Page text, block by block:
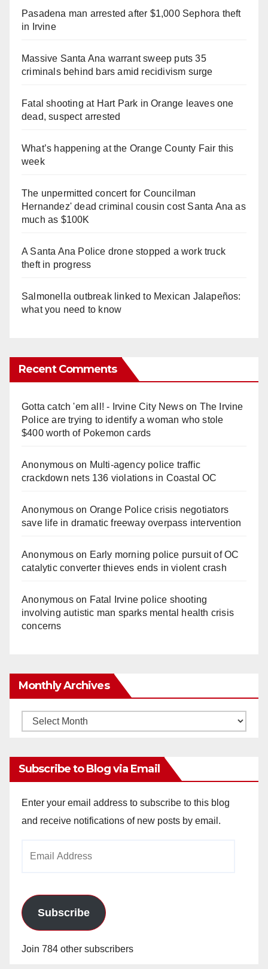
Pasadena man arrested after $1,000 Sephora theft
in Irvine
Massive Santa Ana warrant sweep puts 35
criminals behind bars amid recidivism surge
Fatal shooting at Hart Park in Orange leaves one
dead, suspect arrested
What’s happening at the Orange County Fair this
week
The unpermitted concert for Councilman
Hernandez' dead criminal cousin cost Santa Ana as
much as $100K
A Santa Ana Police drone stopped a work truck
theft in progress
Salmonella outbreak linked to Mexican Jalapeños:
what you need to know
Recent Comments
Gotta catch 'em all! - Irvine City Newson The Irvine
Police are trying to identify a woman who stole
$400 worth of Pokemon cards
Anonymouson Multi‑agency police traffic
crackdown nets 136 violations in Coastal OC
Anonymouson Orange Police crisis negotiators
save life in dramatic freeway overpass intervention
Anonymouson Early morning police pursuit of OC
catalytic converter thieves ends in violent crash
Anonymouson Fatal Irvine police shooting
involving autistic man sparks mental health crisis
concerns
Monthly Archives
Monthly
Subscribe to Blog via Email
Enter your email address to subscribe to this blog
and receive notifications of new posts by email.
Subscribe
Join 784 other subscribers